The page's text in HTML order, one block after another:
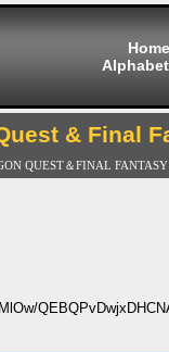
Home
& Final
QUEST＆FINAL